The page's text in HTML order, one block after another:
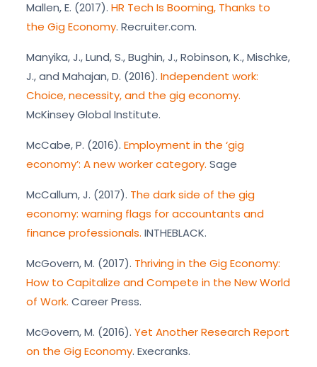
Mallen, E. (2017). HR Tech Is Booming, Thanks to
the Gig Economy. Recruiter.com.
Manyika, J., Lund, S., Bughin, J., Robinson, K., Mischke,
J., and Mahajan, D. (2016). Independent work:
Choice, necessity, and the gig economy.
McKinsey Global Institute.
McCabe, P. (2016). Employment in the ‘gig
economy’: A new worker category. Sage
McCallum, J. (2017). The dark side of the gig
economy: warning flags for accountants and
finance professionals. INTHEBLACK.
McGovern, M. (2017). Thriving in the Gig Economy:
How to Capitalize and Compete in the New World
of Work. Career Press.
McGovern, M. (2016). Yet Another Research Report
on the Gig Economy. Execranks.